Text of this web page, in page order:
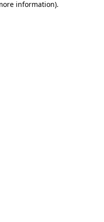
information).